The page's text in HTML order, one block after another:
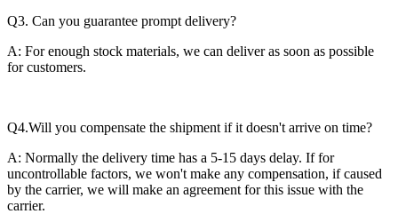
Q3. Can you guarantee prompt delivery?
A: For enough stock materials, we can deliver as soon as possible
for customers.
Q4.Will you compensate the shipment if it doesn't arrive on time?
A: Normally the delivery time has a 5-15 days delay. If for
uncontrollable factors, we won't make any compensation, if caused
by the carrier, we will make an agreement for this issue with the
carrier.